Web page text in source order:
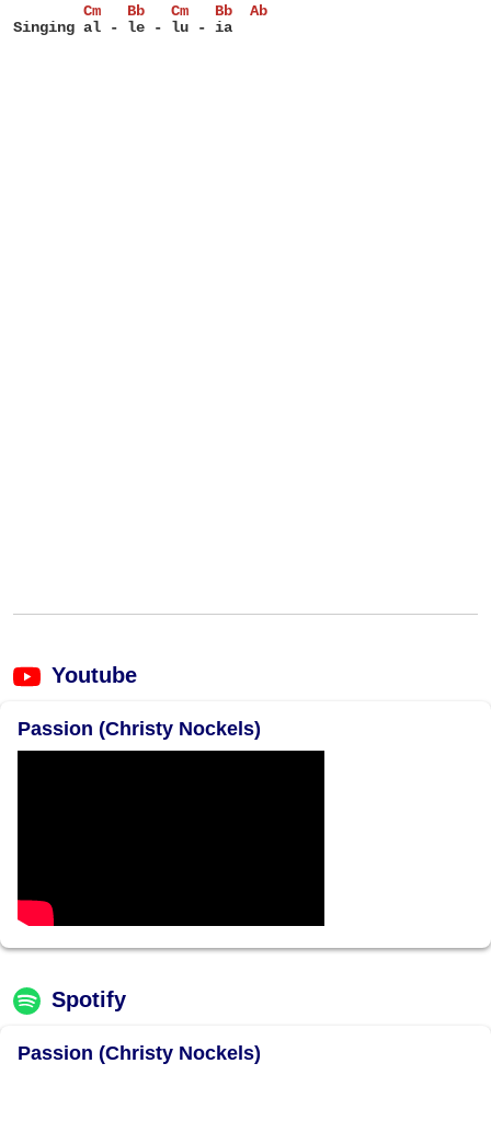
        Cm   Bb   Cm   Bb  Ab
Singing al - le - lu - ia
Youtube
Passion (Christy Nockels)
Spotify
Passion (Christy Nockels)